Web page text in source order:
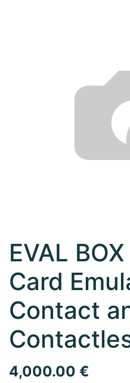
EVAL
Card
Contact
4,000.00 €